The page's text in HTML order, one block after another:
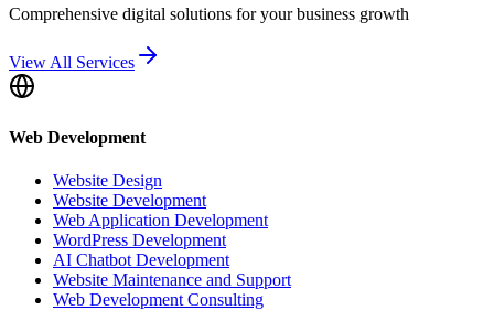
Comprehensive digital solutions for your business growth
View All Services
Web Development
Website Design
Website Development
Web Application Development
WordPress Development
AI Chatbot Development
Website Maintenance and Support
Web Development Consulting